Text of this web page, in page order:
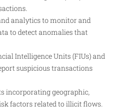
analytics to monitor and
to detect anomalies that
Intelligence Units (FIUs) and
suspicious transactions
incorporating geographic,
factors related to illicit flows.